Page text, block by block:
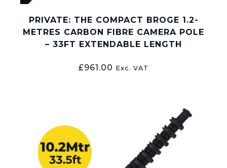
PRIVATE: THE COMPACT BROGE 1.2-
METRES CARBON FIBRE CAMERA POLE
– 33FT EXTENDABLE LENGTH
£961.00 Exc. VAT